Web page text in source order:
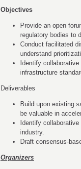
Objectives
Provide an open
regulatory bodies to
Conduct facilitated
understand
Identify
infrastructure
Deliverables
Build upon existing
be valuable in
Identify
industry.
Draft consensus-
Organizers